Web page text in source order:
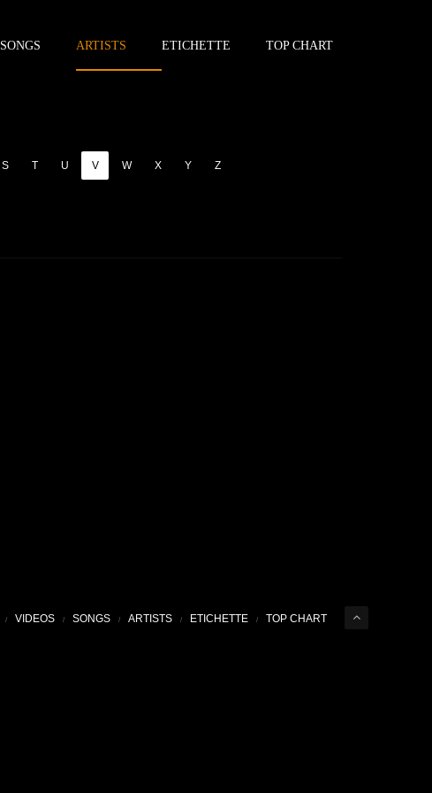
SONGS ARTISTS ETICHETTE TOP CHART
S T U V W X Y Z
VIDEOS SONGS ARTISTS ETICHETTE TOP CHART